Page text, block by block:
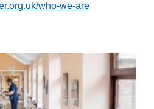
who-we-are